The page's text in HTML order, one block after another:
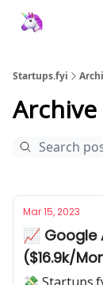
Startups.fyi
Archive
Mar 15, 2023
📈 Google
($16.9k/